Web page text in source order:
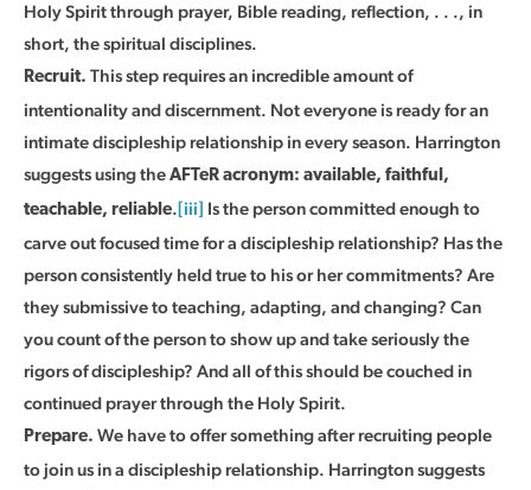
Holy Spirit through prayer, Bible reading, reflection, . . ., in
short, the spiritual disciplines.
Recruit. This step requires an incredible amount of
intentionality and discernment. Not everyone is ready for an
intimate discipleship relationship in every season. Harrington
suggests using the AFTeR acronym: available, faithful,
teachable, reliable.[iii] Is the person committed enough to
carve out focused time for a discipleship relationship? Has the
person consistently held true to his or her commitments? Are
they submissive to teaching, adapting, and changing? Can
you count of the person to show up and take seriously the
rigors of discipleship? And all of this should be couched in
continued prayer through the Holy Spirit.
Prepare. We have to offer something after recruiting people
to join us in a discipleship relationship. Harrington suggests